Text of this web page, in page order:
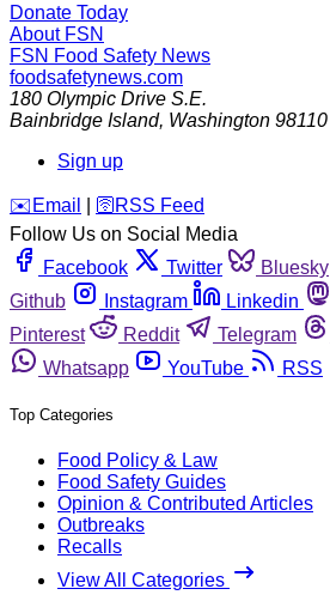
Donate Today
About FSN
FSN Food Safety News
foodsafetynews.com
180 Olympic Drive S.E.
Bainbridge Island, Washington 98110
Sign up
️✉️ Email 🛜 RSS Feed
Follow Us on Social Media
Facebook
Twitter Bluesky
Github
Instagram Linkedin
Pinterest
Reddit Telegram
Whatsapp
YouTube RSS
Top Categories
Food Policy & Law
Food Safety Guides
Opinion & Contributed Articles
Outbreaks
Recalls
View All Categories